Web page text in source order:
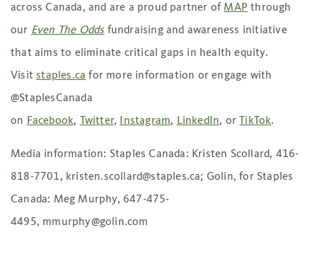
across Canada, and are a proud partner of MAP through
our Even The Oddsfundraising and awareness initiative
that aims to eliminate critical gaps in health equity.
Visitstaples.ca for more information or engage with
@StaplesCanada
on Facebook, Twitter, Instagram, LinkedIn, or TikTok.
Media information: Staples Canada: Kristen Scollard, 416-
818-7701, kristen.scollard@staples.ca; Golin, for Staples
Canada: Meg Murphy, 647-475-
4495, mmurphy@golin.com